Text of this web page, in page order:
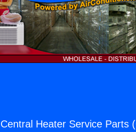
Central Heater Service Parts (